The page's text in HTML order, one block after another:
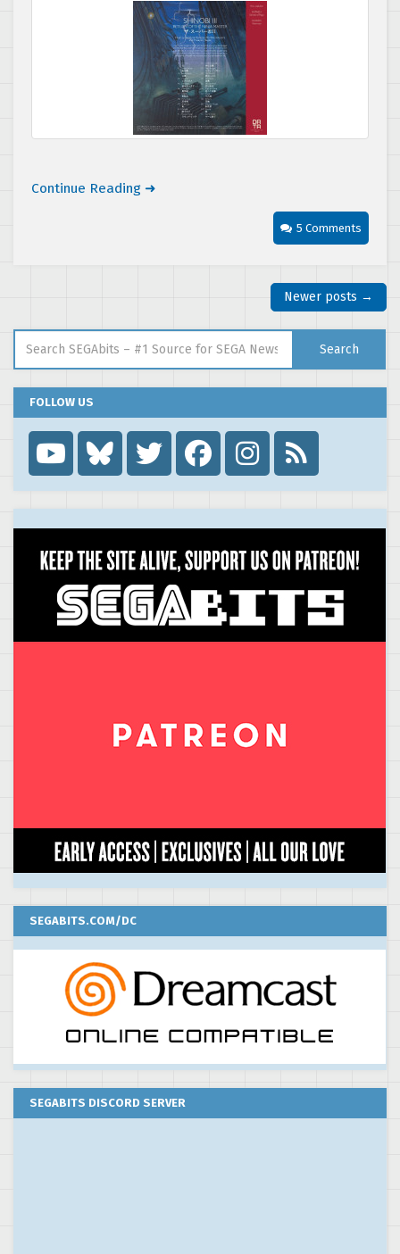
Continue Reading ➜
5 Comments
Newer posts →
Search
FOLLOW US

SEGABITS.COM/DC
SEGABITS DISCORD SERVER